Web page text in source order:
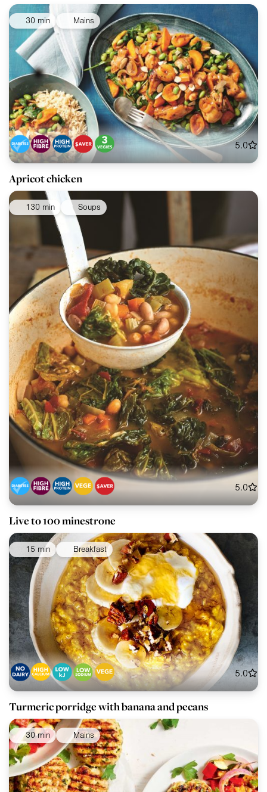
30 min Mains
5.0
Apricot chicken
130 min Soups
5.0
Live to 100 minestrone
15 min Breakfast
5.0
Turmeric porridge with banana and pecans
30 min Mains